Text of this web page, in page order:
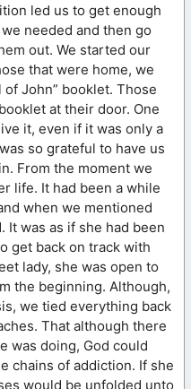
led us to get enough
needed and then go
out. We started our
that were home, we
John” booklet. Those
at their door. One
it, even if it was only a
so grateful to have us
From the moment we
life. It had been a while
when we mentioned
It was as if she had been
get back on track with
lady, she was open to
the beginning. Although,
we tied everything back
That although there
was doing, God could
chains of addiction. If she
would be unfolded unto